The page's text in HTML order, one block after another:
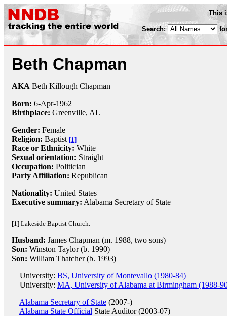
This
Search:
Beth Chapman
AKA Beth Killough Chapman
Born: 6-Apr-1962
Birthplace: Greenville, AL
Gender: Female
Religion: Baptist [1]
Race or Ethnicity: White
Sexual orientation: Straight
Occupation: Politician
Party Affiliation: Republican
Nationality: United States
Executive summary: Alabama Secretary of State
[1] Lakeside Baptist Church.
Husband: James Chapman (m. 1988, two sons)
Son: Winston Taylor (b. 1990)
Son: William Thatcher (b. 1993)
University: BS, University of Montevallo (1980-84)
University: MA, University of Alabama at Birmingham (1988-
Alabama Secretary of State (2007-)
Alabama State Official State Auditor (2003-07)